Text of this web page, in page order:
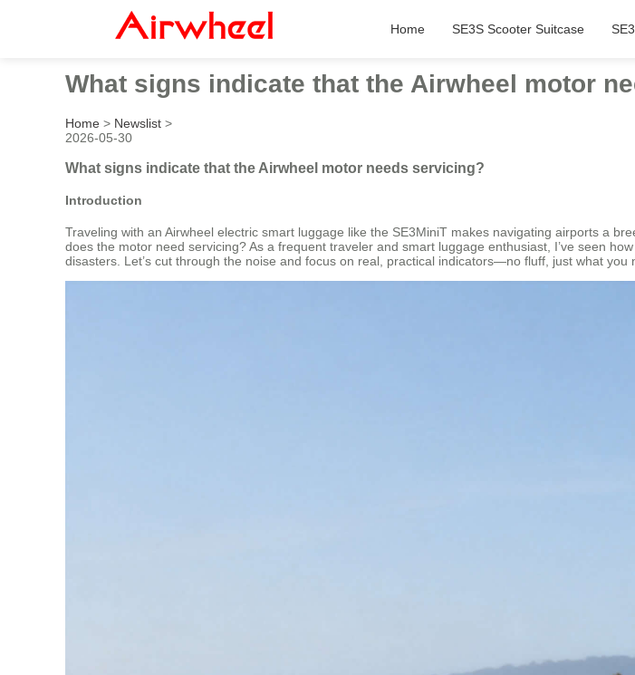
Home SE3S Scooter Suitcase
What signs indicate that the Airwheel motor
Home > Newslist >
2026-05-30
What signs indicate that the Airwheel motor needs servicing?
Introduction
Traveling with an Airwheel electric smart luggage like the SE3MiniT makes navigating airports a
does the motor need servicing? As a frequent traveler and smart luggage enthusiast, I’ve seen
disasters. Let’s cut through the noise and focus on real, practical indicators—no fluff, just what you